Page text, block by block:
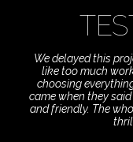
We delayed this
like too much
choosing
came when they
and friendly. The